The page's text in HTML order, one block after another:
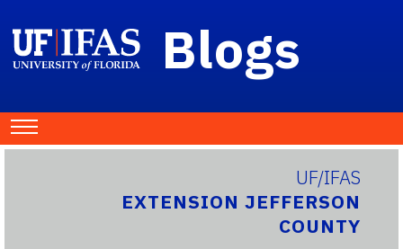
Blogs
UF/IFAS
EXTENSION JEFFERSON
COUNTY